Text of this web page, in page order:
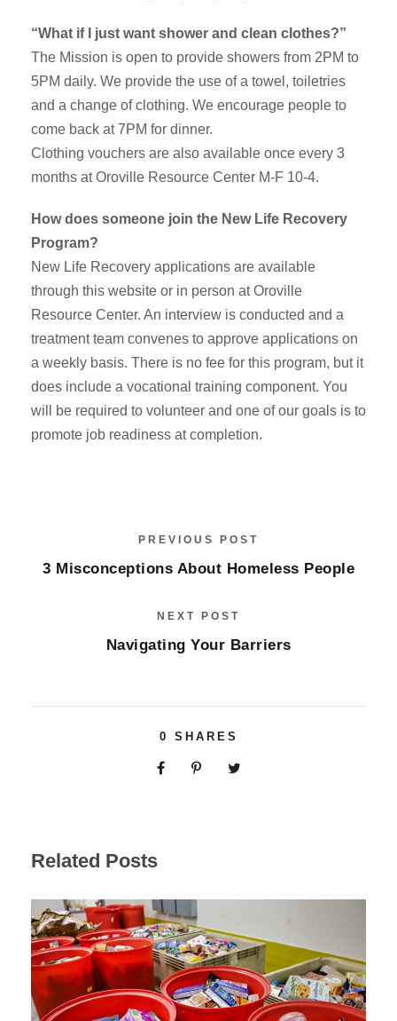
“What if I just want shower and clean clothes?”
The Mission is open to provide showers from 2PM to
5PM daily. We provide the use of a towel, toiletries
and a change of clothing. We encourage people to
come back at 7PM for dinner.
Clothing vouchers are also available once every 3
months at Oroville Resource Center M-F 10-4.
How does someone join the New Life Recovery
Program?
New Life Recovery applications are available
through this website or in person at Oroville
Resource Center. An interview is conducted and a
treatment team convenes to approve applications on
a weekly basis. There is no fee for this program, but it
does include a vocational training component. You
will be required to volunteer and one of our goals is to
promote job readiness at completion.
PREVIOUS POST
3 Misconceptions About Homeless People
NEXT POST
Navigating Your Barriers
0 SHARES
Related Posts